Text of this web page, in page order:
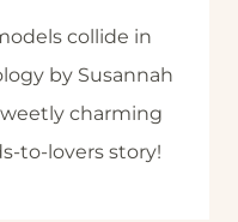
collide in
by Susannah
charming
to-lovers story!